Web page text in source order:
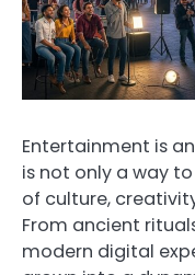
Entertainment is
is not only a way
of culture,
From ancient
modern digital